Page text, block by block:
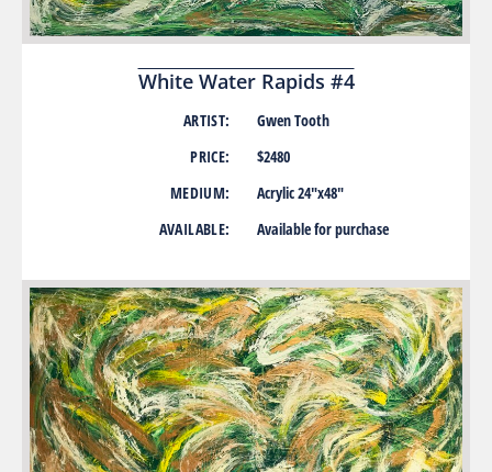
White Water Rapids #4
ARTIST:
PRICE:
MEDIUM:
AVAILABLE:
Gwen Tooth
$2480
Acrylic 24″x48″
Available for purchase